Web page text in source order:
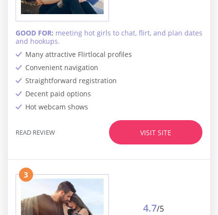
Many attractive Flirtlocal profiles
Convenient navigation
Straightforward registration
Decent paid options
Hot webcam shows
GOOD FOR: meeting hot girls to chat, flirt, and plan dates
and hookups.
VISIT SITE
READ REVIEW
3
4.7/5